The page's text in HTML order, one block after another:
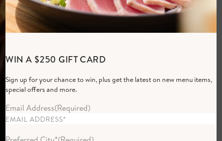
Group of women dining at Cactus Club Cafe in the evening
Elevated Everyday
Dining
WIN A $250 GIFT CARD
Sign up for your chance to win, plus get the latest on new menu items,
special offers and more.
Email Address(Required)